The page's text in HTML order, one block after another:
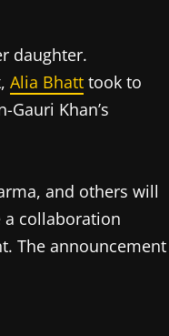
daughter.
Alia Bhatt took to
Khan’s
and others will
a collaboration
The announcement